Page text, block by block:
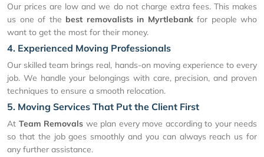
Our prices are low and we do not charge extra fees. This makes
us one of the best removalists in Myrtlebankfor people who
want to get the most for their money.
4. Experienced Moving Professionals
Our skilled team brings real, hands-on moving experience to every
job. We handle your belongings with care, precision, and proven
techniques to ensure a smooth relocation.
5. Moving Services That Put the Client First
At Team Removals we plan every move according to your needs
so that the job goes smoothly and you can always reach us for
any further assistance.